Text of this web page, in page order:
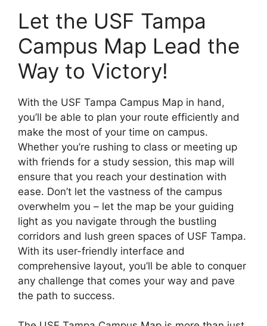
Let the USF Tampa
Campus Map Lead the
Way to Victory!
With the USF Tampa Campus Map in hand,
you’ll be able to plan your route efficiently and
make the most of your time on campus.
Whether you’re rushing to class or meeting up
with friends for a study session, this map will
ensure that you reach your destination with
ease. Don’t let the vastness of the campus
overwhelm you – let the map be your guiding
light as you navigate through the bustling
corridors and lush green spaces of USF Tampa.
With its user-friendly interface and
comprehensive layout, you’ll be able to conquer
any challenge that comes your way and pave
the path to success.